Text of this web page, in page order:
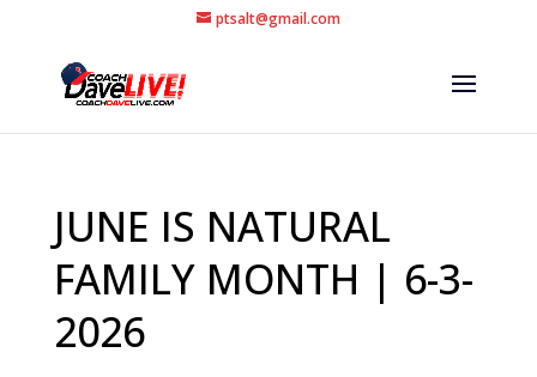
ptsalt@gmail.com
JUNE IS NATURAL
FAMILY MONTH | 6-3-
2026